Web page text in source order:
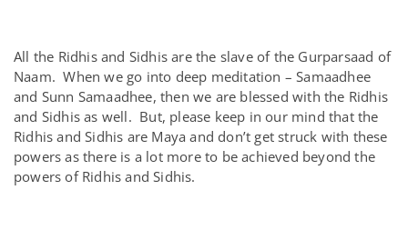
All the Ridhis and Sidhis are the slave of the Gurparsaad of
Naam. When we go into deep meditation – Samaadhee
and Sunn Samaadhee, then we are blessed with the Ridhis
and Sidhis as well. But, please keep in our mind that the
Ridhis and Sidhis are Maya and don’t get struck with these
powers as there is a lot more to be achieved beyond the
powers of Ridhis and Sidhis.